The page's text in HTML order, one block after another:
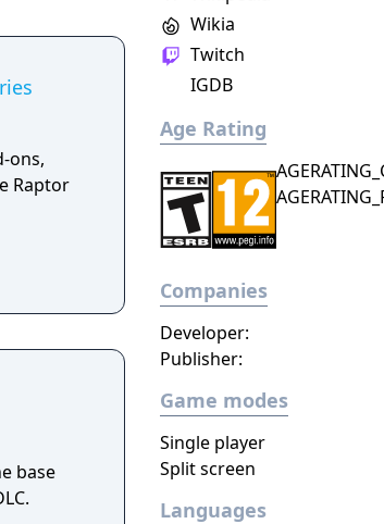
ons,
Raptor
base
Twitch
Wikia
IGDB
Age Rating
Companies
Developer:
Publisher:
Game modes
Single player
Split screen
Languages